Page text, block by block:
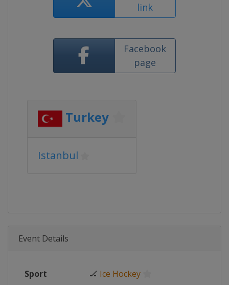
link
Facebook
page
Turkey
Istanbul
Event Details
Sport 🏒 Ice Hockey